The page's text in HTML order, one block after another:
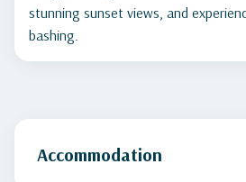
stunning sunset views, and
bashing.
Accommodation